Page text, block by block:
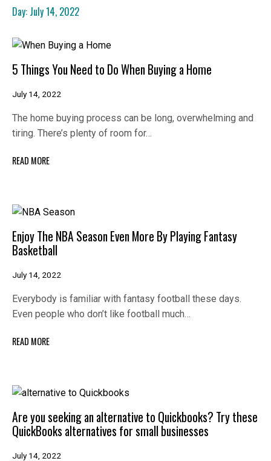
Day: July 14, 2022
5 Things You Need to Do When Buying a Home
July 14, 2022
The home buying process can be long, overwhelming and
tiring. There’s plenty of room for…
READ MORE
Enjoy The NBA Season Even More By Playing Fantasy
Basketball
July 14, 2022
Everybody is familiar with fantasy football these days.
Even people who don’t like football much…
READ MORE
Are you seeking an alternative to Quickbooks? Try these
QuickBooks alternatives for small businesses
July 14, 2022